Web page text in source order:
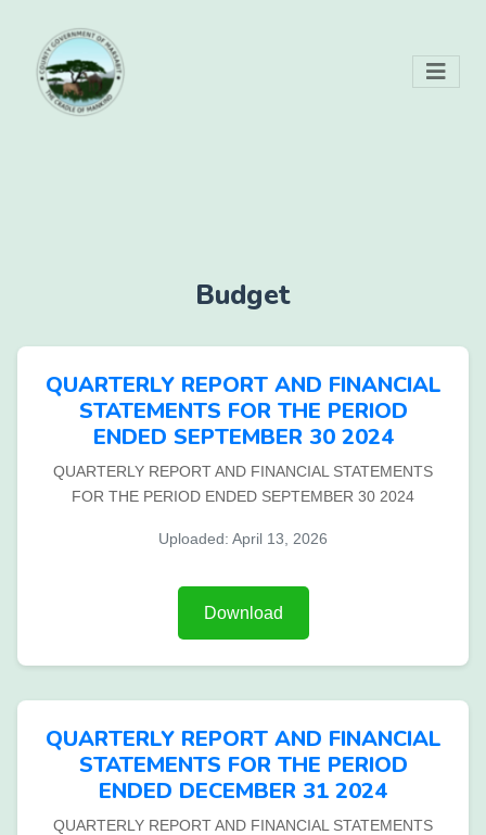
Budget
QUARTERLY REPORT AND FINANCIAL
STATEMENTS FOR THE PERIOD
ENDED SEPTEMBER 30 2024
QUARTERLY REPORT AND FINANCIAL STATEMENTS
FOR THE PERIOD ENDED SEPTEMBER 30 2024
Uploaded: April 13, 2026
Download
QUARTERLY REPORT AND FINANCIAL
STATEMENTS FOR THE PERIOD
ENDED DECEMBER 31 2024
QUARTERLY REPORT AND FINANCIAL STATEMENTS